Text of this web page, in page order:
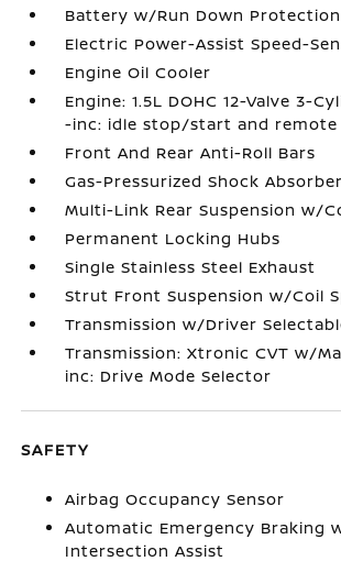
Battery w/Run Down Protection
Electric Power-Assist Speed-
Engine Oil Cooler
Engine: 1.5L DOHC 12-Valve 3-
-inc: idle stop/start and remote
Front And Rear Anti-Roll Bars
Gas-Pressurized Shock
Multi-Link Rear Suspension w/
Permanent Locking Hubs
Single Stainless Steel Exhaust
Strut Front Suspension w/Coil
Transmission w/Driver
Transmission: Xtronic CVT w/
inc: Drive Mode Selector
SAFETY
Airbag Occupancy Sensor
Automatic Emergency Braking
Intersection Assist